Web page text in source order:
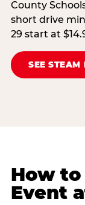
County
short drive
29 start at
SEE STEAM
How to
Event